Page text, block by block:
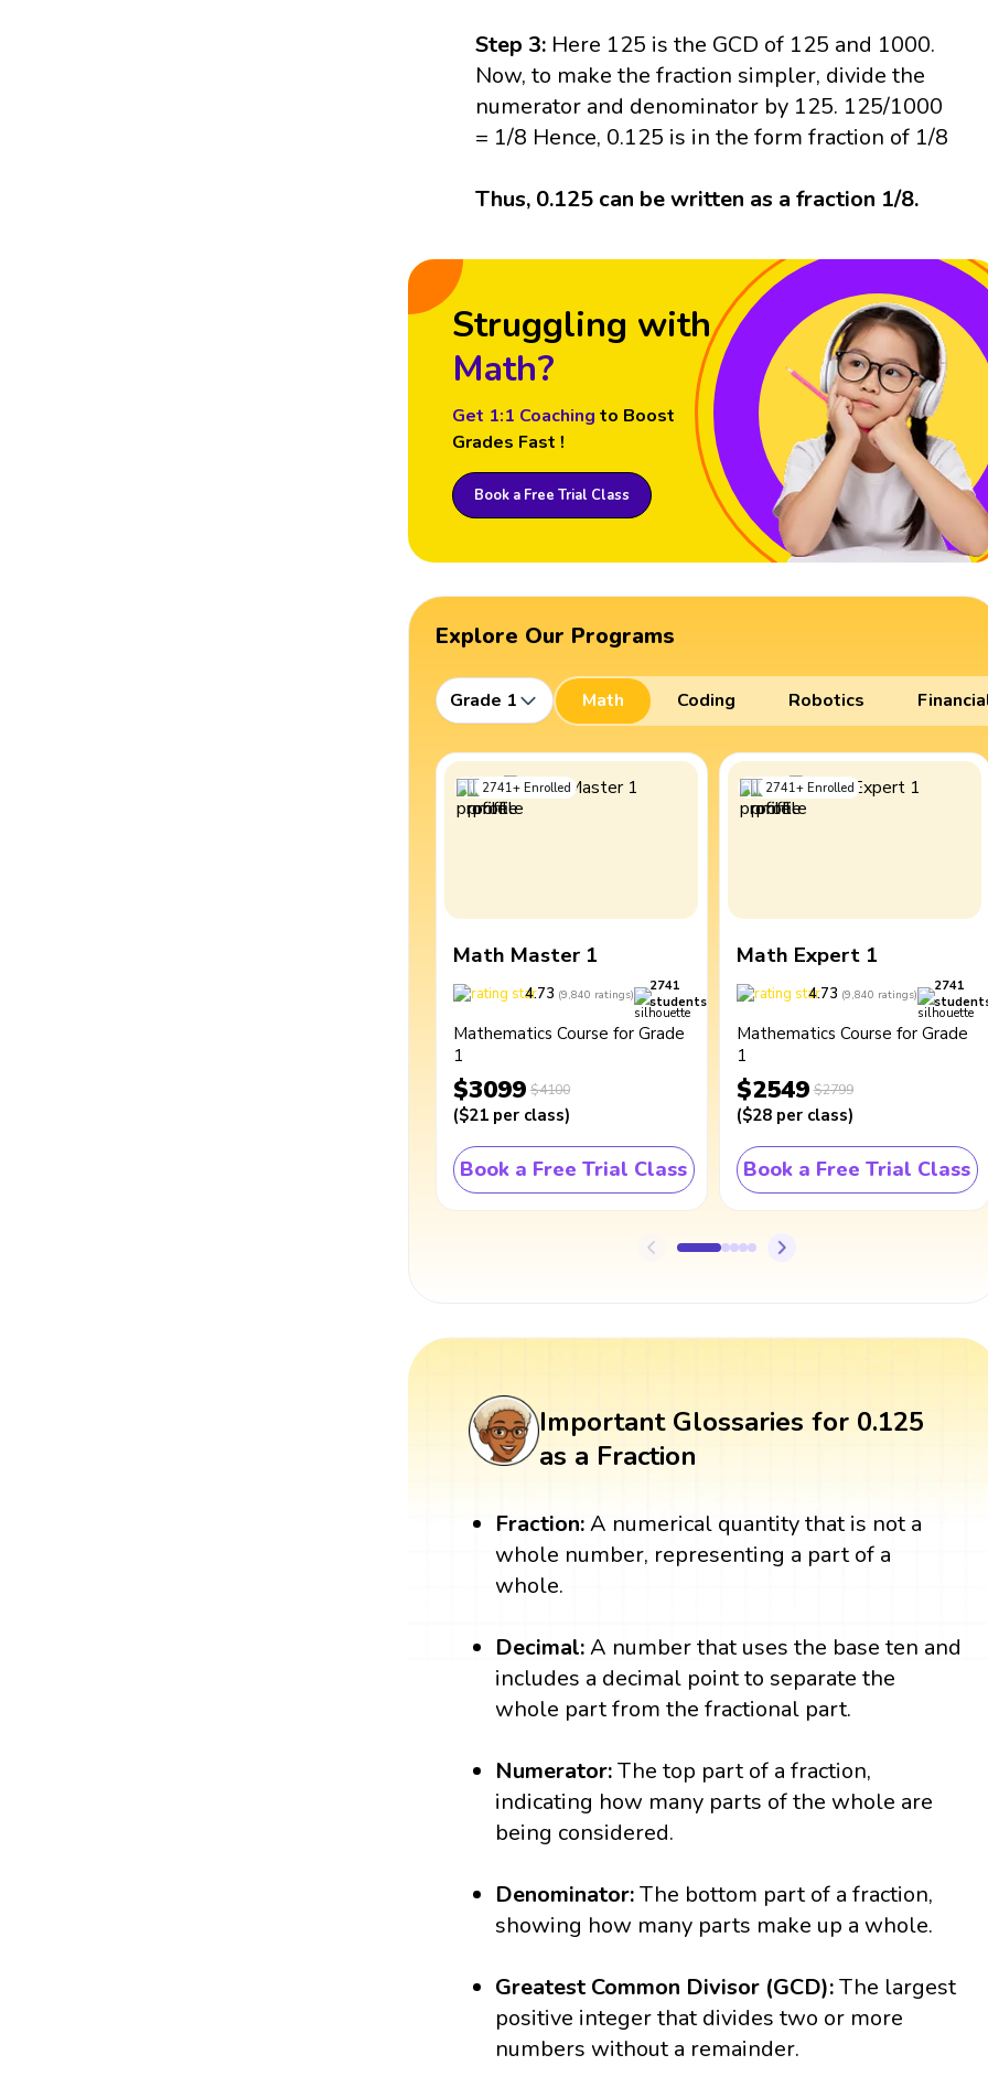
Step 3: Here 125 is the GCD of 125 and 1000.
Now, to make the fraction simpler, divide the
numerator and denominator by 125. 125/1000
= 1/8 Hence, 0.125 is in the form fraction of 1/8
Thus, 0.125 can be written as a fraction 1/8.
Struggling with
Math?
Get 1:1 Coaching to Boost
Grades Fast !
Book a Free Trial Class
Explore Our Programs
Grade 1 Math Coding Robotics
2741+ Enrolled
Math Master 1
4.73 (9,840 ratings)
2741
students
Mathematics Course for Grade
1
$3099 $4100
($21 per class)
Book a Free Trial Class
2741+ Enrolled
Math Expert 1
4.73 (9,840 ratings)
2741
Mathematics Course for Grade
1
$2549 $2799
($28 per class)
Book a Free Trial Class
Important Glossaries for 0.125
as a Fraction
Fraction:A numerical quantity that is not a
whole number, representing a part of a
whole.
Decimal:A number that uses the base ten and
includes a decimal point to separate the
whole part from the fractional part.
Numerator:The top part of a fraction,
indicating how many parts of the whole are
being considered.
Denominator:The bottom part of a fraction,
showing how many parts make up a whole.
Greatest Common Divisor (GCD):The largest
positive integer that divides two or more
numbers without a remainder.